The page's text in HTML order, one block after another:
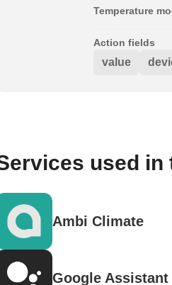
Temperature
Action fields
value
used in
Ambi Climate
Google Assistant